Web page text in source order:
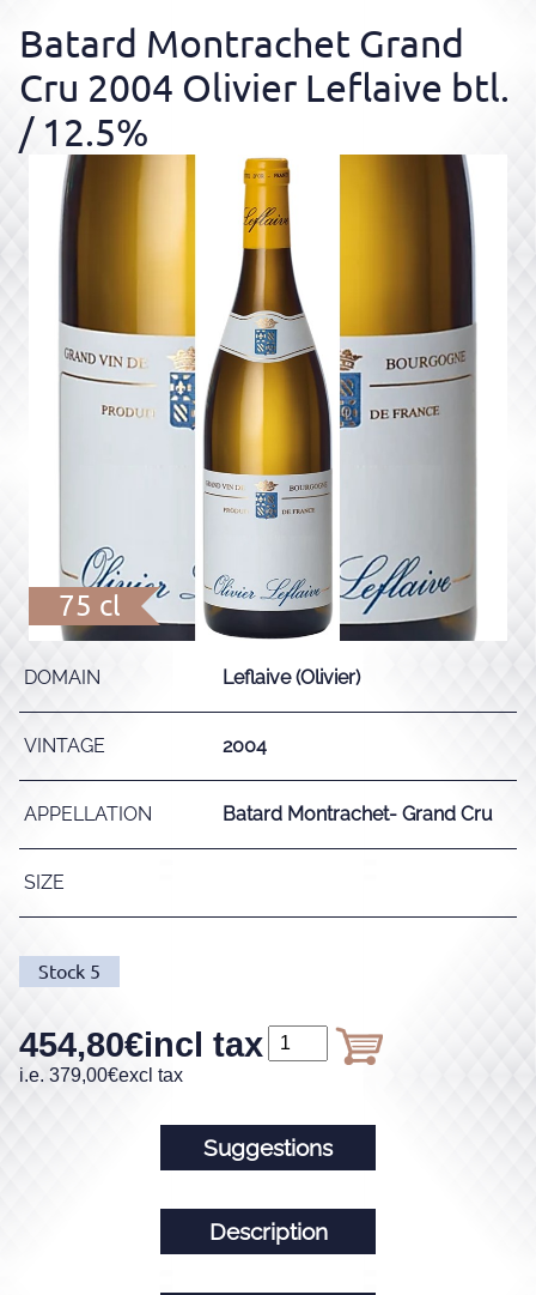
Batard Montrachet Grand
Cru 2004 Olivier Leflaive btl.
/ 12.5%
75 cl
DOMAIN Leflaive (Olivier)
VINTAGE 2004
APPELLATION Batard Montrachet- Grand Cru
SIZE
Stock 5
454,80€incl tax
i.e. 379,00€excl tax
Suggestions
Description